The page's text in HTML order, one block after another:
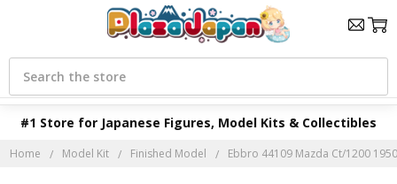
#1 Store for Japanese Figures, Model Kits & Collectibles
Search
Home Model Kit Finished Model Ebbro 44109 Mazda Ct/1200